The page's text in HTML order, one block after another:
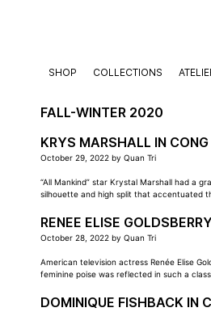
SHOP COLLECTIONS
FALL-WINTER 2020
KRYS MARSHALL IN CONG
October 29, 2022 by Quan Tri
“All Mankind” star Krystal Marshall had a
silhouette and high split that accentuated
RENEE ELISE
October 28, 2022 by Quan Tri
American television actress Renée Elise
feminine poise was reflected in such a
DOMINIQUE FISHBACK IN